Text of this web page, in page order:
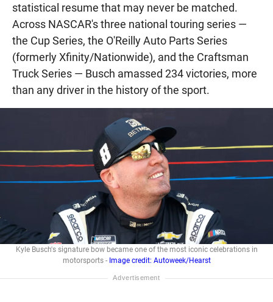
statistical resume that may never be matched.
Across NASCAR's three national touring series —
the Cup Series, the O'Reilly Auto Parts Series
(formerly Xfinity/Nationwide), and the Craftsman
Truck Series — Busch amassed 234 victories, more
than any driver in the history of the sport.
Kyle Busch's signature bow became one of the most iconic celebrations in
motorsports - Image credit: Autoweek/Hearst